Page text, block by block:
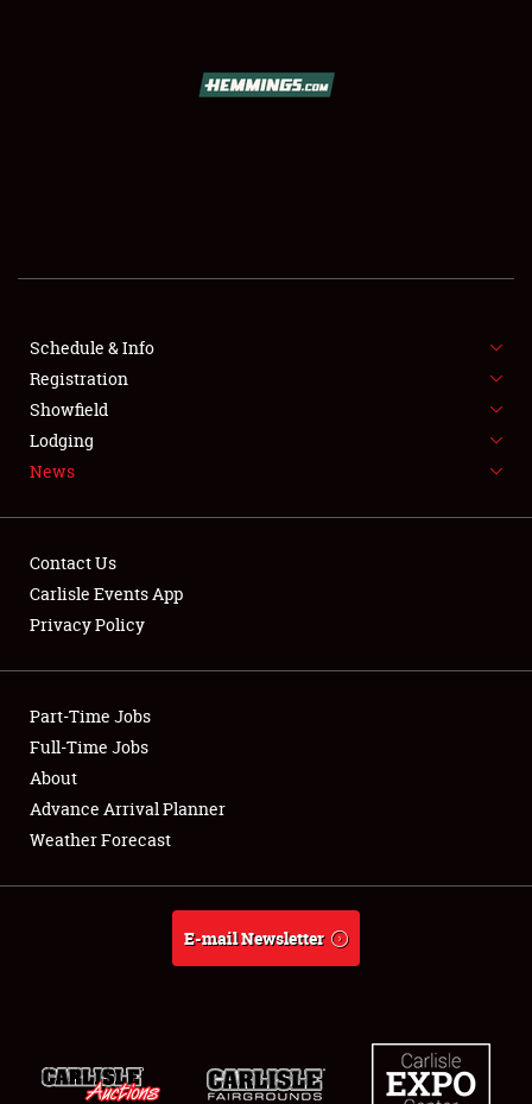
SHOWFIELD
SPONSORSHIP
LODGING
Showfield
Club Relations
Full-Time Jobs
About
Weather Forecast
Schedule & Info
Registration
Showfield
Lodging
News
Contact Us
Carlisle Events App
Privacy Policy
Part-Time Jobs
Full-Time Jobs
About
Advance Arrival Planner
Weather Forecast
E-mail Newsletter